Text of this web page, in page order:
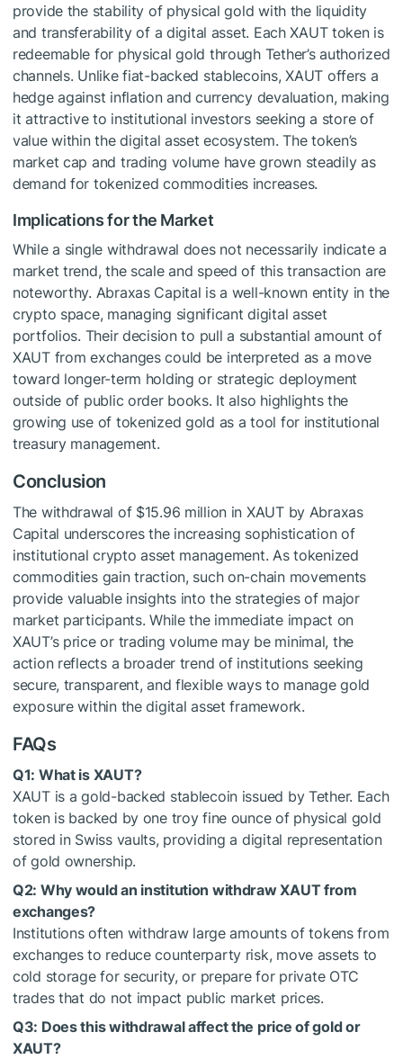
provide the stability of physical gold with the liquidity
and transferability of a digital asset. Each XAUT token is
redeemable for physical gold through Tether’s authorized
channels. Unlike fiat-backed stablecoins, XAUT offers a
hedge against inflation and currency devaluation, making
it attractive to institutional investors seeking a store of
value within the digital asset ecosystem. The token’s
market cap and trading volume have grown steadily as
demand for tokenized commodities increases.
Implications for the Market
While a single withdrawal does not necessarily indicate a
market trend, the scale and speed of this transaction are
noteworthy. Abraxas Capital is a well-known entity in the
crypto space, managing significant digital asset
portfolios. Their decision to pull a substantial amount of
XAUT from exchanges could be interpreted as a move
toward longer-term holding or strategic deployment
outside of public order books. It also highlights the
growing use of tokenized gold as a tool for institutional
treasury management.
Conclusion
The withdrawal of $15.96 million in XAUT by Abraxas
Capital underscores the increasing sophistication of
institutional crypto asset management. As tokenized
commodities gain traction, such on-chain movements
provide valuable insights into the strategies of major
market participants. While the immediate impact on
XAUT’s price or trading volume may be minimal, the
action reflects a broader trend of institutions seeking
secure, transparent, and flexible ways to manage gold
exposure within the digital asset framework.
FAQs
Q1: What is XAUT?
XAUT is a gold-backed stablecoin issued by Tether. Each
token is backed by one troy fine ounce of physical gold
stored in Swiss vaults, providing a digital representation
of gold ownership.
Q2: Why would an institution withdraw XAUT from
exchanges?
Institutions often withdraw large amounts of tokens from
exchanges to reduce counterparty risk, move assets to
cold storage for security, or prepare for private OTC
trades that do not impact public market prices.
Q3: Does this withdrawal affect the price of gold or
XAUT?